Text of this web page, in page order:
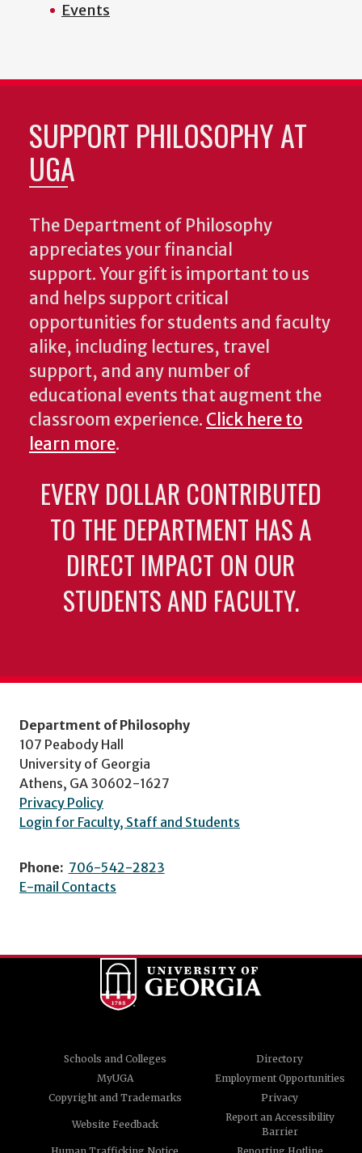
Events
SUPPORT PHILOSOPHY AT
UGA
The Department of Philosophy
appreciates your financial
support. Your gift is important to us
and helps support critical
opportunities for students and faculty
alike, including lectures, travel
support, and any number of
educational events that augment the
classroom experience. Click here to
learn more.
EVERY DOLLAR CONTRIBUTED
TO THE DEPARTMENT HAS A
DIRECT IMPACT ON OUR
STUDENTS AND FACULTY.
Department of Philosophy
107 Peabody Hall
University of Georgia
Athens, GA 30602-1627
Privacy Policy
Login for Faculty, Staff and Students
Phone: 706-542-2823
E-mail Contacts
Schools and Colleges
Directory
MyUGA
Employment Opportunities
Copyright and Trademarks
Privacy
Website Feedback
Report an Accessibility
Barrier